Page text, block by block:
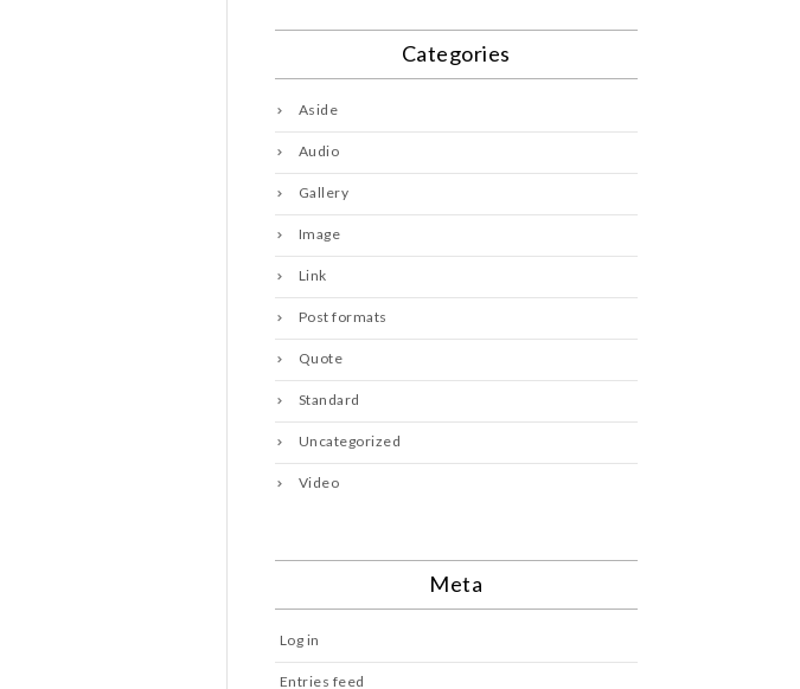
Categories
Aside
Audio
Gallery
Image
Link
Post formats
Quote
Standard
Uncategorized
Video
Meta
Log in
Entries feed